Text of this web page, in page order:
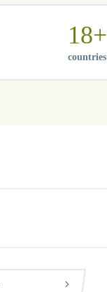
18+
countries